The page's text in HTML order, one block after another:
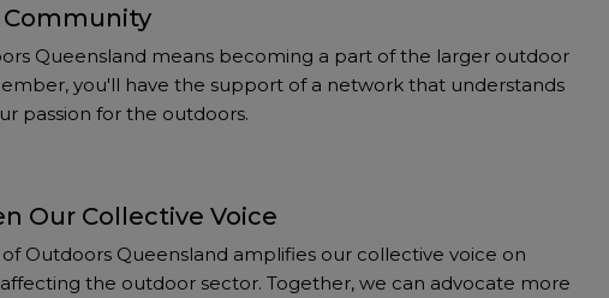
Community
Queensland means becoming a part of the larger outdoor
you'll have the support of a network that understands
passion for the outdoors.
Our Collective Voice
Outdoors Queensland amplifies our collective voice on
affecting the outdoor sector. Together, we can advocate more